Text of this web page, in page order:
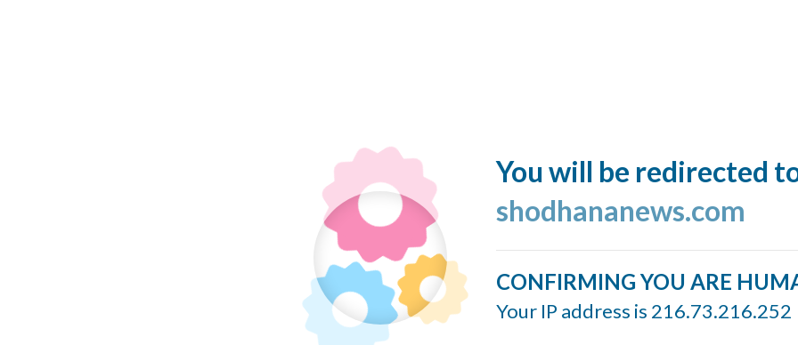
You will be redirected
shodhananews.com
CONFIRMING YOU ARE
Your IP address is 216.73.216.252